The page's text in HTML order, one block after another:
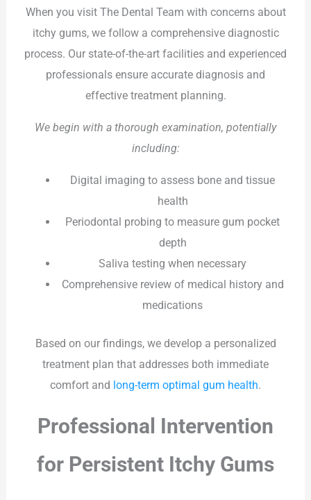
When you visit The Dental Team with concerns about
itchy gums, we follow a comprehensive diagnostic
process. Our state-of-the-art facilities and experienced
professionals ensure accurate diagnosis and
effective treatment planning.
We begin with a thorough examination, potentially
including:
Digital imaging to assess bone and tissue
health
Periodontal probing to measure gum pocket
depth
Saliva testing when necessary
Comprehensive review of medical history and
medications
Based on our findings, we develop a personalized
treatment plan that addresses both immediate
comfort and long-term optimal gum health.
Professional Intervention
for Persistent Itchy Gums